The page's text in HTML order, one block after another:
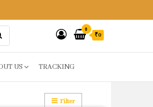
0
₹0
US TRACKING
Filter